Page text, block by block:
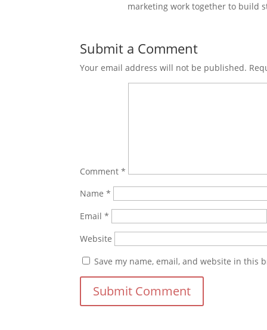
marketing work together to build
Submit a Comment
Your email address will not be published.
Comment*
Name*
Email*
Website
Save my name, email, and website in this